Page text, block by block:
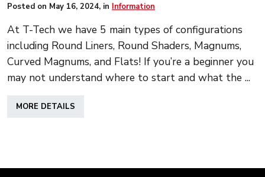
Posted on May 16, 2024, in Information
At T-Tech we have 5 main types of configurations
including Round Liners, Round Shaders, Magnums,
Curved Magnums, and Flats! If you’re a beginner you
may not understand where to start and what the ...
MORE DETAILS